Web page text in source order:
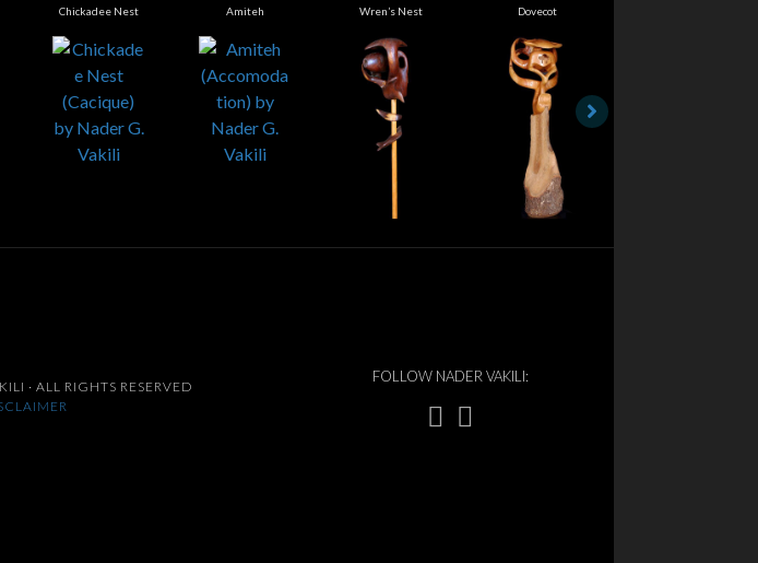
Chickadee Nest Amiteh Wren’s Nest Dovecot
· ALL RIGHTS RESERVED
FOLLOW NADER VAKILI: